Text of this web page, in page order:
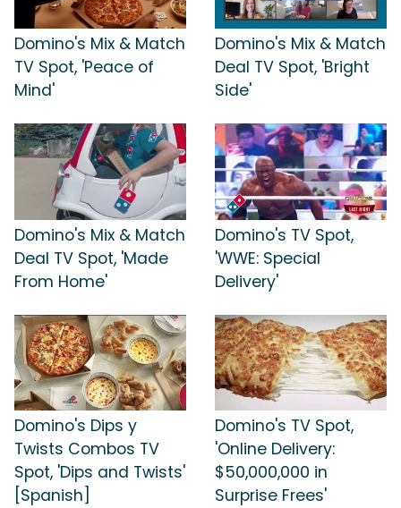
Domino's Mix & Match
TV Spot, 'Peace of
Mind'
Domino's Mix & Match
Deal TV Spot, 'Bright
Side'
Domino's Mix & Match
Deal TV Spot, 'Made
From Home'
Domino's TV Spot,
'WWE: Special
Delivery'
Domino's Dips y
Twists Combos TV
Spot, 'Dips and Twists'
[Spanish]
Domino's TV Spot,
'Online Delivery:
$50,000,000 in
Surprise Frees'